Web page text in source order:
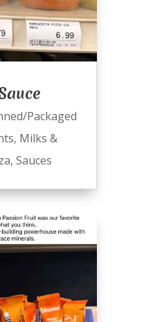
Packaged
, Milks &
, Sauces